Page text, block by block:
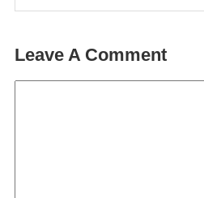
Leave A Comment